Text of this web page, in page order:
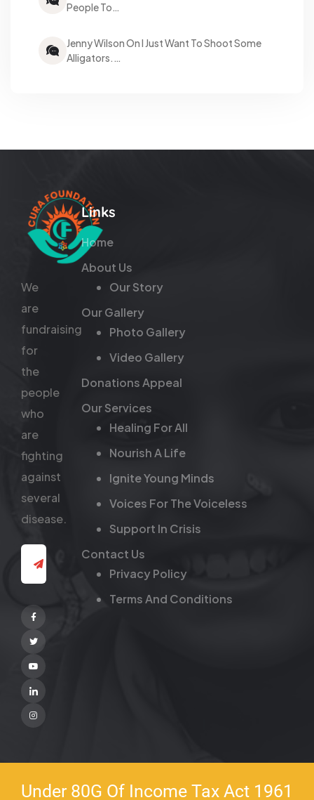
People To…
Jenny Wilson On I Just Want To Shoot Some
Alligators.…
We
are
fundraising
for
the
people
who
are
fighting
against
several
disease.
Facebook
Twitter
Youtube
Linkedin
Instagram
Links
Home
About Us
Our Story
Our Gallery
Photo Gallery
Video Gallery
Donations Appeal
Our Services
Healing For All
Nourish A Life
Ignite Young Minds
Voices For The Voiceless
Support In Crisis
Contact Us
Privacy Policy
Terms And Conditions
Under 80G Of Income Tax Act 1961